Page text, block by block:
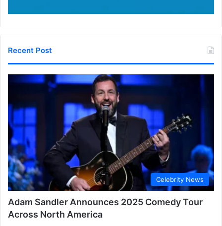
Recent Post
Celebrity News
Adam Sandler Announces 2025 Comedy Tour
Across North America